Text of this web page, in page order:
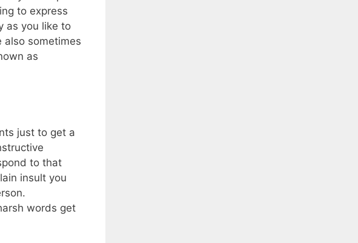
to express
as you like to
also sometimes
as
just to get a
to that
insult you
words get